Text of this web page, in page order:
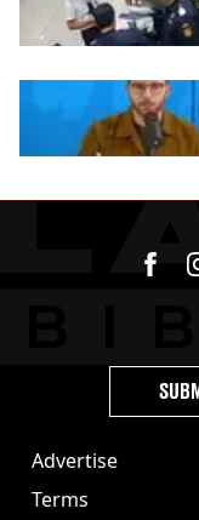
Advertise
Terms